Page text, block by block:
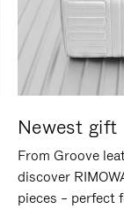
Newest gift
From Groove
discover
pieces – perfect